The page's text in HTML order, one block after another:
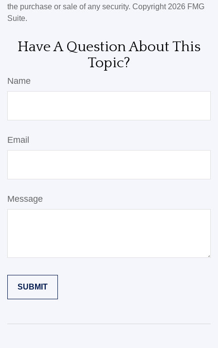
the purchase or sale of any security. Copyright 2026 FMG
Suite.
Have A Question About This
Topic?
Name
Email
Message